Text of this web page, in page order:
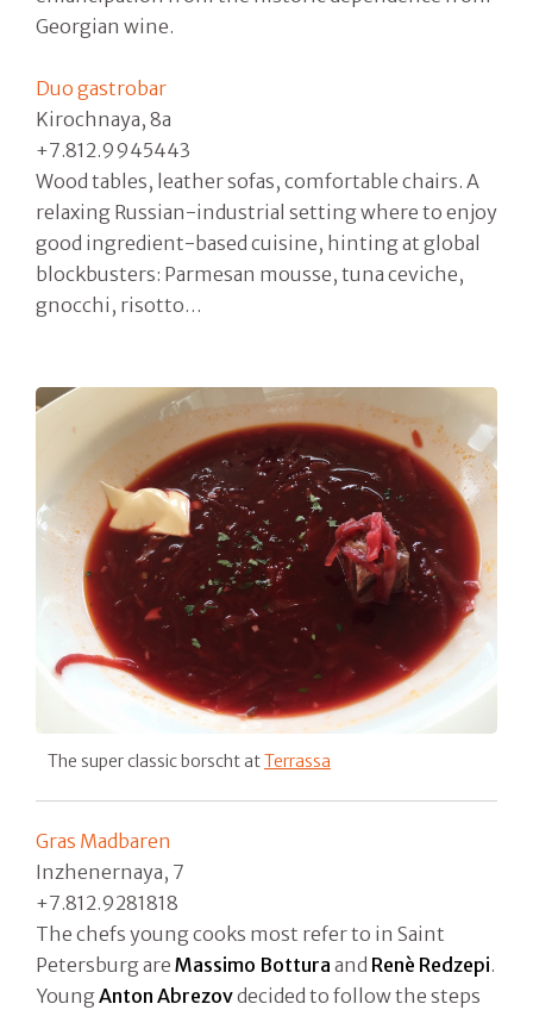
Georgian wine.
Duo gastrobar
Kirochnaya, 8a
+7.812.9945443
Wood tables, leather sofas, comfortable chairs. A
relaxing Russian-industrial setting where to enjoy
good ingredient-based cuisine, hinting at global
blockbusters: Parmesan mousse, tuna ceviche,
gnocchi, risotto…
The super classic borscht atTerrassa
Gras Madbaren
Inzhenernaya, 7
+7.812.9281818
The chefs young cooks most refer to in Saint
Petersburg are Massimo Bottura and Renè Redzepi.
YoungAnton Abrezovdecided to follow the steps